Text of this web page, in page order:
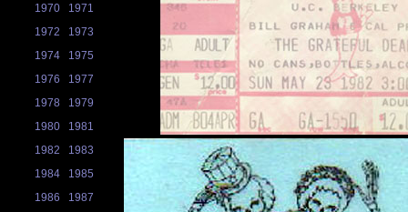
1970
1971
1972
1973
1974
1975
1976
1977
1978
1979
1980
1981
1982
1983
1984
1985
1986
1987